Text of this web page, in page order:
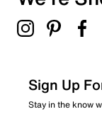
2 stars
stars
1 review with 2 stars.
stars
Sign Up
Stay in the know